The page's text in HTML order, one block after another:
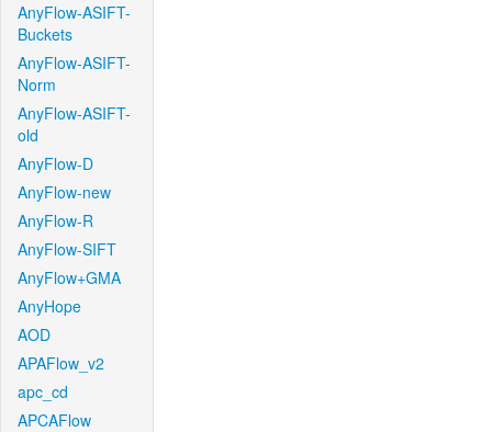
AnyFlow-ASIFT-
Buckets
AnyFlow-ASIFT-
Norm
AnyFlow-ASIFT-
old
AnyFlow-D
AnyFlow-new
AnyFlow-R
AnyFlow-SIFT
AnyFlow+GMA
AnyHope
AOD
APAFlow_v2
apc_cd
APCAFlow